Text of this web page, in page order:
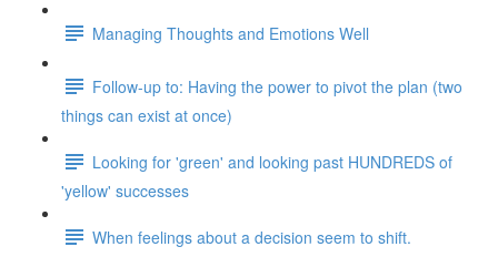
Managing Thoughts and Emotions Well
Follow-up to: Having the power to pivot the plan (two
things can exist at once)
Looking for 'green' and looking past HUNDREDS of
'yellow' successes
When feelings about a decision seem to shift.